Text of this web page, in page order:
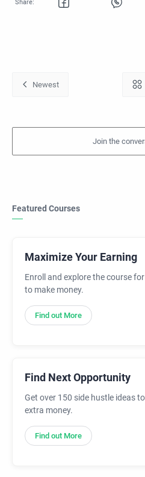
Featured Courses
Maximize Your Earning
Enroll and explore the course
to make money.
Find out More
Find Next Opportunity
Get over 150 side hustle ideas
extra money.
Find out More